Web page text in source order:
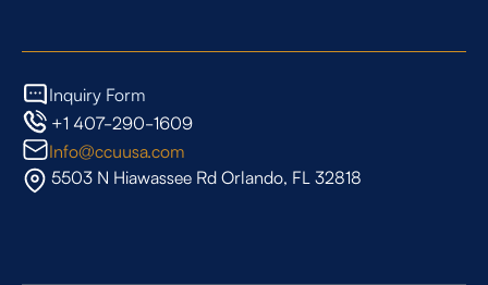
Inquiry Form
+1 407-290-1609
Info@ccuusa.com
5503 N Hiawassee Rd Orlando, FL 32818